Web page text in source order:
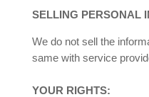
SELLING PERSONAL
We do not sell the
same with service
YOUR RIGHTS: